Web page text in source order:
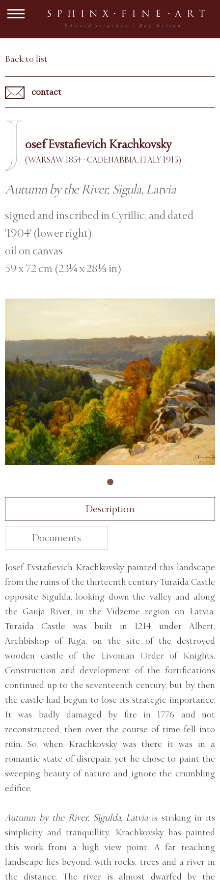
Back to list
contact
J osef Evstafievich Krachkovsky
(WARSAW 1854 - CADENABBIA, ITALY 1915)
Autumn by the River, Sigula, Latvia
signed and inscribed in Cyrillic, and dated
'1904' (lower right)
oil on canvas
59 x 72 cm (23¼ x 28⅓ in)
Description
Documents
Josef Evstafievich Krachkovsky painted this landscape
from the ruins of the thirteenth century Turaida Castle
opposite Sigulda, looking down the valley and along
the Gauja River, in the Vidzeme region on Latvia.
Turaida Castle was built in 1214 under Albert,
Archbishop of Riga, on the site of the destroyed
wooden castle of the Livonian Order of Knights.
Construction and development of the fortifications
continued up to the seventeenth century, but by then
the castle had begun to lose its strategic importance.
It was badly damaged by fire in 1776 and not
reconstructed, then over the course of time fell into
ruin. So, when Krachkovsky was there it was in a
romantic state of disrepair, yet he chose to paint the
sweeping beauty of nature and ignore the crumbling
edifice.
Autumn by the River, Sigulda, Latviais striking in its
simplicity and tranquillity. Krachkovsky has painted
this work from a high view point. A far reaching
landscape lies beyond, with rocks, trees and a river in
the distance. The river is almost dwarfed by the